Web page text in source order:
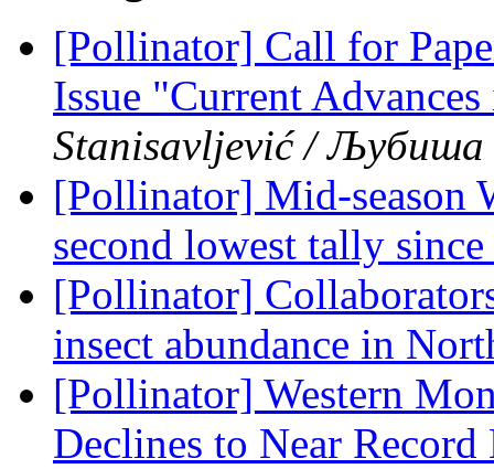
[Pollinator] Call for
Issue "Current
Stanisavljević / Љубиша
[Pollinator] Mid-season
second lowest tally
[Pollinator]
insect abundance in
[Pollinator] Western
Declines to Near